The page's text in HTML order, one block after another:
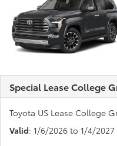
Special Lease College
Toyota US Lease College
Valid: 1/6/2026 to 1/4/2027